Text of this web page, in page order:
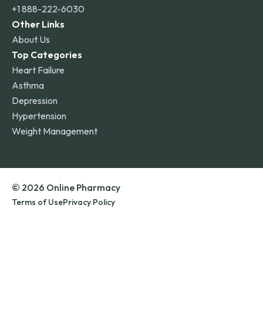
+1 888-222-6030
Other Links
About Us
Top Categories
Heart Failure
Asthma
Depression
Hypertension
Weight Management
© 2026 Online Pharmacy
Terms of UsePrivacy Policy